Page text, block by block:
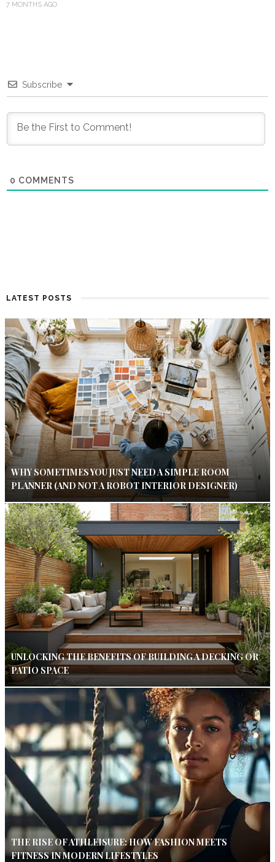
7 MONTHS AGO
Subscribe
0 COMMENTS
LATEST POSTS
WHY SOMETIMES YOU JUST NEED A SIMPLE ROOM
PLANNER (AND NOT A ROBOT INTERIOR DESIGNER)
UNLOCKING THE BENEFITS OF BUILDING A DECKING OR
PATIO SPACE
THE RISE OF ATHLEISURE: HOW FASHION MEETS
FITNESS IN MODERN LIFESTYLES